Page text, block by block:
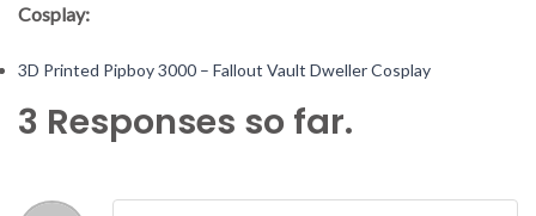
Cosplay:
3D Printed Pipboy 3000 – Fallout Vault Dweller Cosplay
3 Responses so far.